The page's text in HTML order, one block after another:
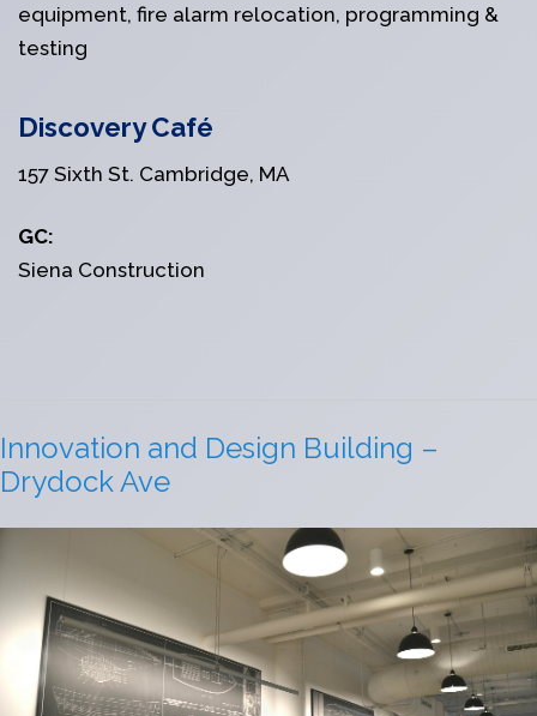
equipment, fire alarm relocation, programming &
testing
Discovery Café
157 Sixth St. Cambridge, MA
GC:
Siena Construction
Innovation and Design Building –
Drydock Ave